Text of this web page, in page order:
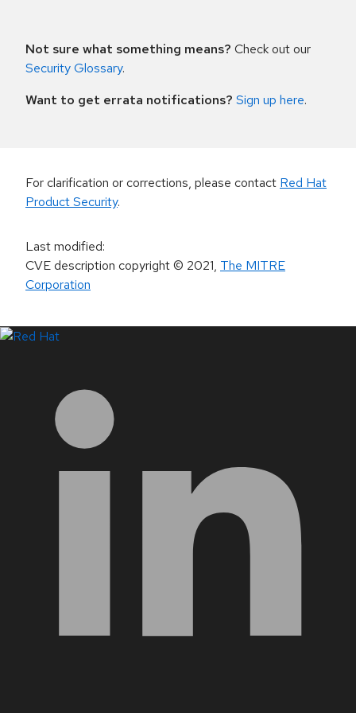
Not sure what something means? Check out our
Security Glossary.
Want to get errata notifications? Sign up here.
For clarification or corrections, please contact Red Hat
Product Security.
Last modified:
CVE description copyright© 2021, The MITRE
Corporation